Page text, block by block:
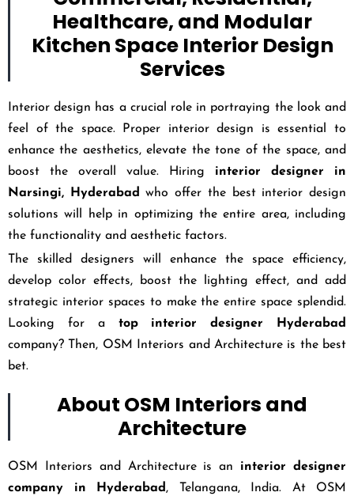
Healthcare, and Modular
Kitchen Space Interior Design
Services
Interior design has a crucial role in portraying the look and
feel of the space. Proper interior design is essential to
enhance the aesthetics, elevate the tone of the space, and
boost the overall value. Hiring interior designer in
Narsingi, Hyderabad who offer the best interior design
solutions will help in optimizing the entire area, including
the functionality and aesthetic factors.
The skilled designers will enhance the space efficiency,
develop color effects, boost the lighting effect, and add
strategic interior spaces to make the entire space splendid.
Looking for a top interior designer Hyderabad
company? Then, OSM Interiors and Architecture is the best
bet.
About OSM Interiors and
Architecture
OSM Interiors and Architecture is an interior designer
company in Hyderabad, Telangana, India. At OSM